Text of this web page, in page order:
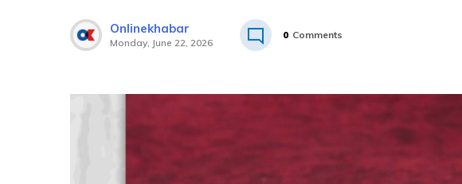
Onlinekhabar
Monday, June 22, 2026
0 Comments